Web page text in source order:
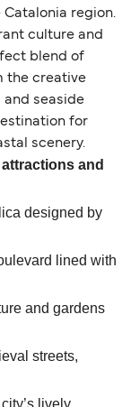
region.
culture and
blend of
the creative
and seaside
for
scenery.
and
designed by
lined with
and gardens
streets,
lively